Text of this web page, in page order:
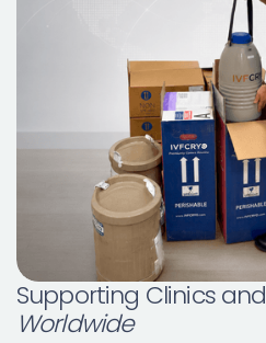
Supporting Clinics and
Worldwide